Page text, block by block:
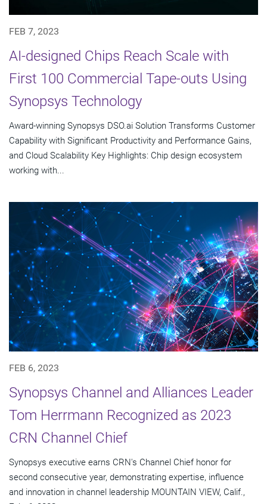
FEB 7, 2023
AI-designed Chips Reach Scale with
First 100 Commercial Tape-outs Using
Synopsys Technology
Award-winning Synopsys DSO.ai Solution Transforms Customer
Capability with Significant Productivity and Performance Gains,
and Cloud Scalability Key Highlights: Chip design ecosystem
working with...
FEB 6, 2023
Synopsys Channel and Alliances Leader
Tom Herrmann Recognized as 2023
CRN Channel Chief
Synopsys executive earns CRN's Channel Chief honor for
second consecutive year, demonstrating expertise, influence
and innovation in channel leadership MOUNTAIN VIEW, Calif.,